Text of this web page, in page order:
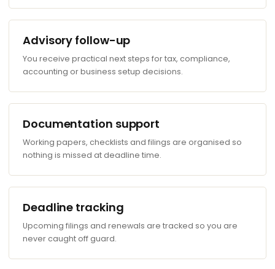
Advisory follow-up
You receive practical next steps for tax, compliance,
accounting or business setup decisions.
Documentation support
Working papers, checklists and filings are organised so
nothing is missed at deadline time.
Deadline tracking
Upcoming filings and renewals are tracked so you are
never caught off guard.